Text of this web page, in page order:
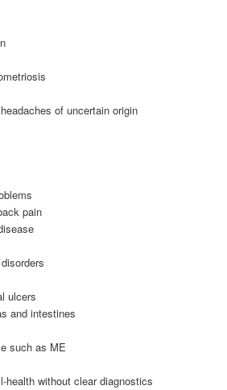
of uncertain origin
pain
ulcers
and intestines
such as ME
health without clear diagnostics